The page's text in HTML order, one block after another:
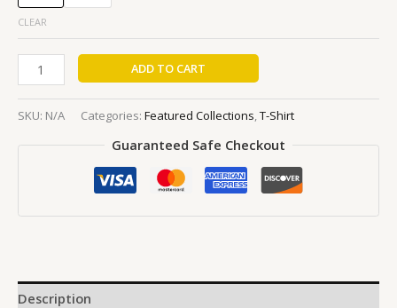
CLEAR
ADD TO CART
SKU: N/A Categories: Featured Collections T-Shirt
Guaranteed Safe Checkout
Description